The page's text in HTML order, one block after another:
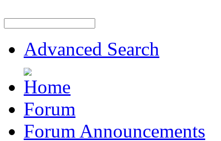
Advanced Search
Forum
Forum Announcements